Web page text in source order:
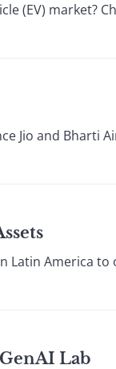
(EV) market?
Jio and Bharti
Latin America
Lab